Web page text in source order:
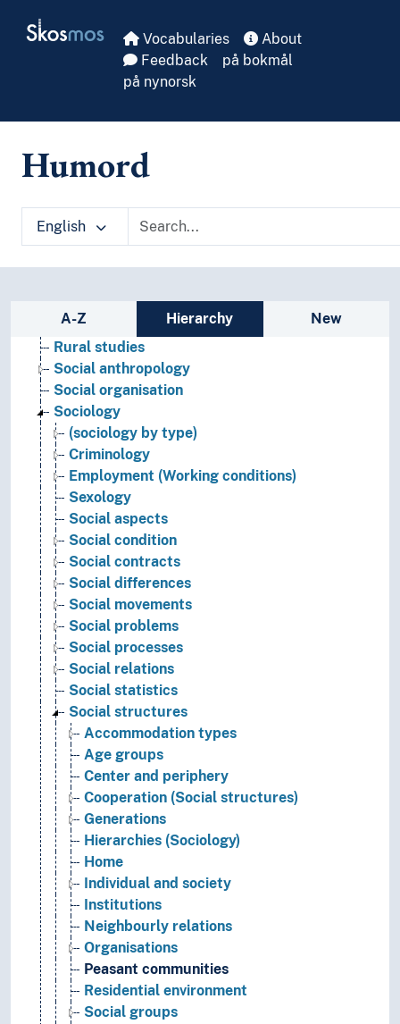
Skosmos Vocabularies
About
Feedback
på bokmål
på nynorsk
Humord
English
Sidebar listing: list and traverse
A-Z Hierarchy New
Social sciences
Futurology
Political science
Praxeology
Rural studies
Social anthropology
Social organisation
Sociology
(sociology by type)
Criminology
Employment (Working conditions)
Sexology
Social aspects
Social condition
Social contracts
Social differences
Social movements
Social problems
Social processes
Social relations
Social statistics
Social structures
Accommodation types
Age groups
Center and periphery
Cooperation (Social structures)
Generations
Hierarchies (Sociology)
Home
Individual and society
Institutions
Neighbourly relations
Organisations
Peasant communities
Residential environment
Social groups